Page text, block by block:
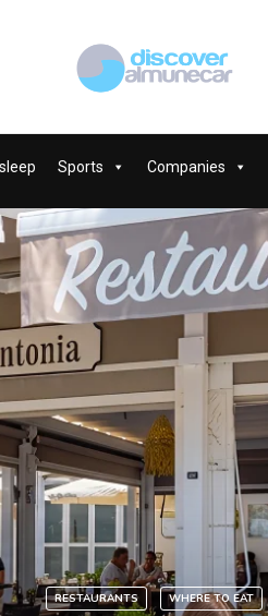
Sports Companies
RESTAURANTS WHERE TO EAT